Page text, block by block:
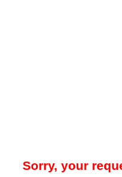
Sorry, your